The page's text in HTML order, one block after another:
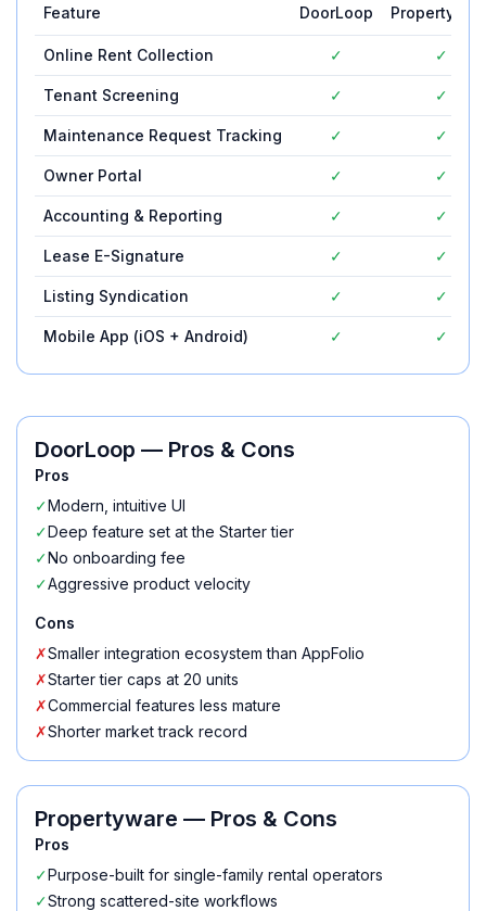
Feature DoorLoop
Online Rent Collection ✓ ✓
Tenant Screening ✓ ✓
Maintenance Request Tracking ✓ ✓
Owner Portal ✓ ✓
Accounting & Reporting ✓ ✓
Lease E-Signature ✓ ✓
Listing Syndication ✓ ✓
Mobile App (iOS + Android) ✓ ✓
DoorLoop — Pros & Cons
Pros
✓Modern, intuitive UI
✓Deep feature set at the Starter tier
✓No onboarding fee
✓Aggressive product velocity
Cons
✗Smaller integration ecosystem than AppFolio
✗Starter tier caps at 20 units
✗Commercial features less mature
✗Shorter market track record
Propertyware — Pros & Cons
Pros
✓Purpose-built for single-family rental operators
✓Strong scattered-site workflows